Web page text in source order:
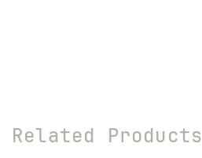
Related Products